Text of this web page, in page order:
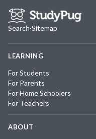
Search·Sitemap
LEARNING
For Students
For Parents
For Home Schoolers
For Teachers
ABOUT